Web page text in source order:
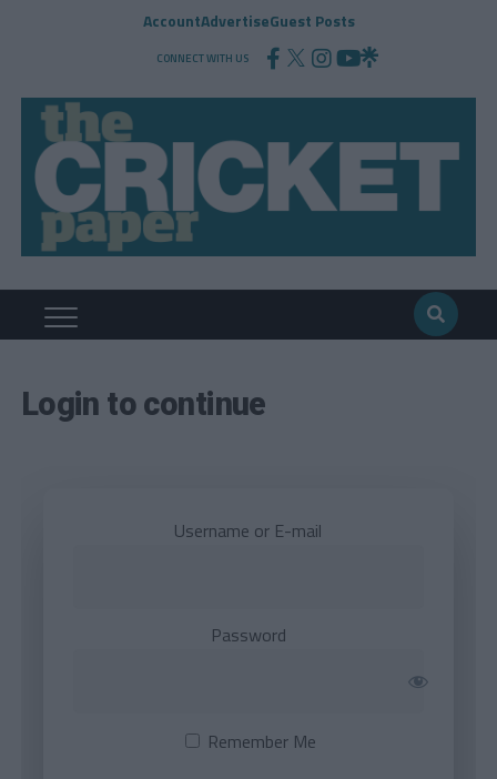
AccountAdvertiseGuest Posts
CONNECT WITH US
Login to continue
Username or E-mail
Password
Remember Me